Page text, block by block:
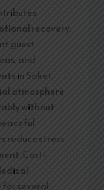
recovery.
guest
and
in Saket
atmosphere
without
reduce stress
Cost-
several